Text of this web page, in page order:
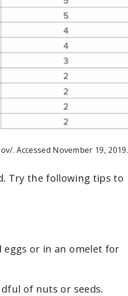
. Accessed November 19, 2019.
Try the following tips to
or in an omelet for
of nuts or seeds.